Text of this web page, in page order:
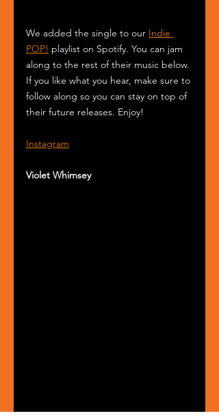
We added the single to our Indie
POP! playlist on Spotify. You can jam
along to the rest of their music below.
If you like what you hear, make sure to
follow along so you can stay on top of
their future releases. Enjoy!
Instagram
Violet Whimsey